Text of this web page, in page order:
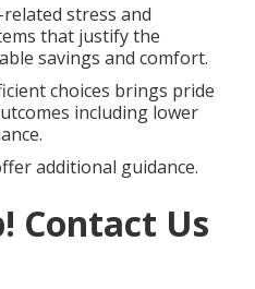
stress and
that justify the
savings and comfort.
choices brings pride
including lower
additional guidance.
Contact Us